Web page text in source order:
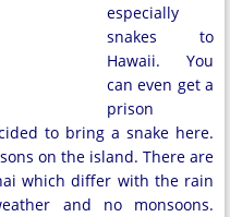
especially
snakes to
Hawaii. You
can even get a
prison
to bring a snake here.
on the island. There are
which differ with the rain
and no monsoons.